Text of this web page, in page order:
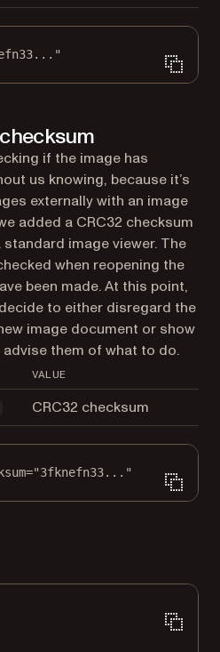
if the image has
us knowing, because it’s
externally with an image
added a CRC32 checksum
image viewer. The
when reopening the
been made. At this point,
to either disregard the
image document or show
them of what to do.
VALUE
CRC32 checksum